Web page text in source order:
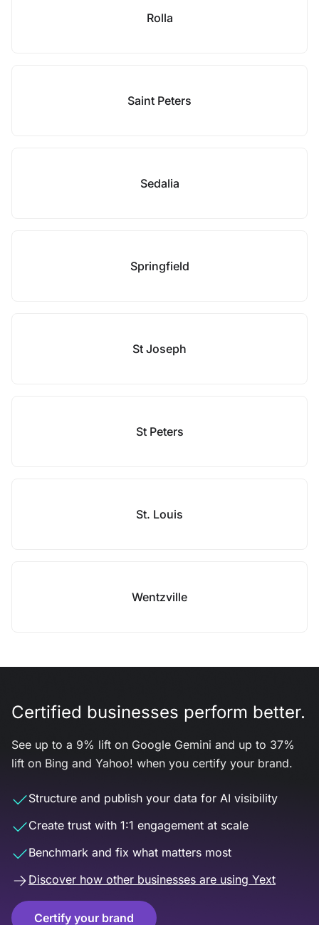
Rolla
Saint Peters
Sedalia
Springfield
St Joseph
St Peters
St. Louis
Wentzville
Certified businesses perform better.
See up to a 9% lift on Google Gemini and up to 37%
lift on Bing and Yahoo! when you certify your brand.
Structure and publish your data for AI visibility
Create trust with 1:1 engagement at scale
Benchmark and fix what matters most
Discover how other businesses are using Yext
Certify your brand